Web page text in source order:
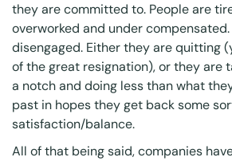
they are committed to. People are
overworked and under
disengaged. Either they are quitting
of the great resignation), or they are
a notch and doing less than what
past in hopes they get back some
satisfaction/balance.
All of that being said, companies